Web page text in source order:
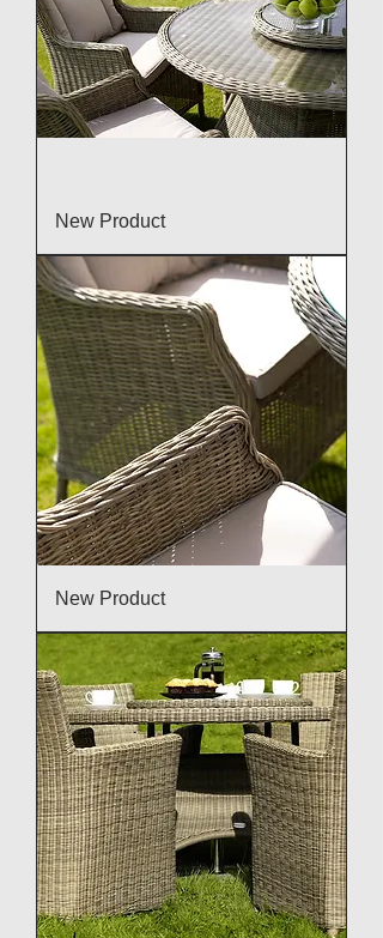
New Product
New Product